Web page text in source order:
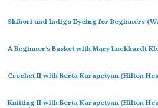
Shibori and Indigo Dyeing for Beginners
A Beginner’s Basket with Mary Luckhardt
Crochet II with Berta Karapetyan (Hilton
Knitting II with Berta Karapetyan (Hilton